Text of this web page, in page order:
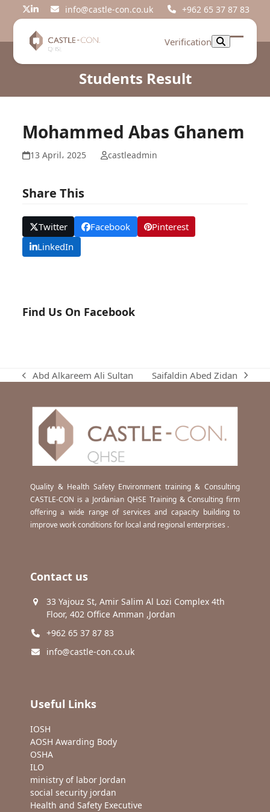
Twitter
LinkedIninfo@castle-con.co.uk +962 65 37 87 83
Verification
Open
Close
Students Result
Mohammed Abas Ghanem
13 April، 2025 castleadmin
Share This
Twitter Facebook
Pinterest
LinkedIn
Find Us On Facebook
previous
Abd Alkareem Ali Sultan
next
Saifaldin Abed Zidan
Quality & Health Safety Environment training & Consulting
CASTLE-CON is a Jordanian QHSE Training & Consulting firm
offering a wide range of services and capacity building to
improve work conditions for local and regional enterprises .
Contact us
33 Yajouz St, Amir Salim Al Lozi Complex 4th
Floor, 402 Office Amman ,Jordan
+962 65 37 87 83
info@castle-con.co.uk
Useful Links
IOSH
AOSH Awarding Body
OSHA
ILO
ministry of labor Jordan
social security jordan
Health and Safety Executive